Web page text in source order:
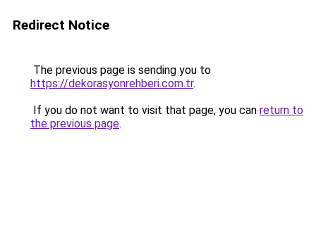
Redirect Notice
The previous page is sending you to
https://dekorasyonrehberi.com.tr.
If you do not want to visit that page, you can return to
the previous page.